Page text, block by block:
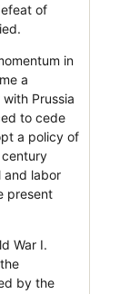
of
in
a
Prussia
to cede
a policy of
and labor
present
War I.
by the